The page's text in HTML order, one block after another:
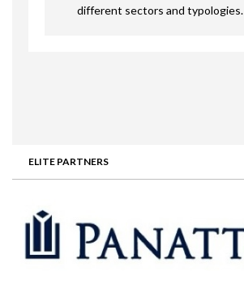
ELITE PARTNERS
different sectors and typologies.